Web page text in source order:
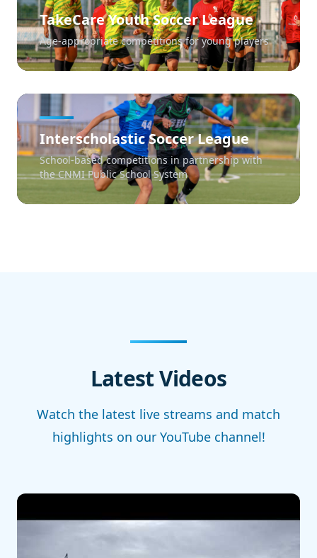
TakeCare Youth Soccer League
Age-appropriate competitions for young players
Interscholastic Soccer League
School-based competitions in partnership with
the CNMI Public School System
Latest Videos
Watch the latest live streams and match
highlights on our YouTube channel!